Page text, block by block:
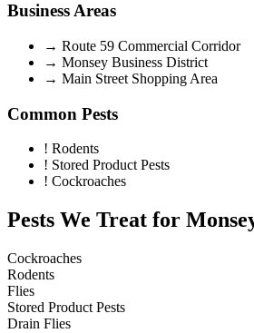
Business Areas
→ Route 59 Commercial Corridor
→ Monsey Business District
→ Main Street Shopping Area
Common Pests
! Rodents
! Stored Product Pests
! Cockroaches
Pests We Treat for
Cockroaches
Rodents
Flies
Stored Product Pests
Drain Flies